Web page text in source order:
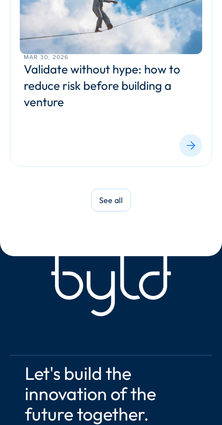
MAR 30, 2026
Validate without hype: how to
reduce risk before building a
venture
See all
Let's build the
innovation of the
future together.